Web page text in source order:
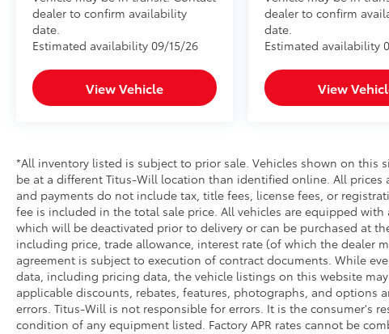
dealer to confirm availability
date.
Estimated availability 09/15/26
View Vehicle
dealer to confirm
date.
Estimated availability
View
*All inventory listed is subject to prior sale. Vehicles shown on this
be at a different Titus-Will location than identified online. All
and payments do not include tax, title fees, license fees, or
fee is included in the total sale price. All vehicles are equipped
which will be deactivated prior to delivery or can be purchased at
including price, trade allowance, interest rate (of which the dealer
agreement is subject to execution of contract documents. While
data, including pricing data, the vehicle listings on this website
applicable discounts, rebates, features, photographs, and options
errors. Titus-Will is not responsible for errors. It is the consumer's
condition of any equipment listed. Factory APR rates cannot be